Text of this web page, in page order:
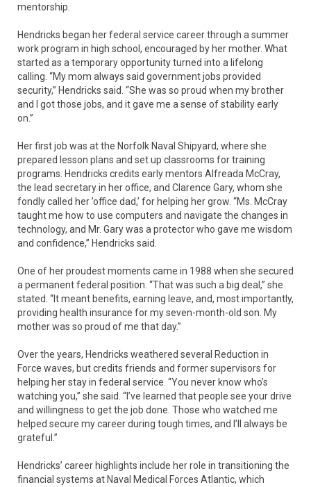
mentorship.
Hendricks began her federal service career through a summer
work program in high school, encouraged by her mother. What
started as a temporary opportunity turned into a lifelong
calling. “My mom always said government jobs provided
security,” Hendricks said. “She was so proud when my brother
and I got those jobs, and it gave me a sense of stability early
on.”
Her first job was at the Norfolk Naval Shipyard, where she
prepared lesson plans and set up classrooms for training
programs. Hendricks credits early mentors Alfreada McCray,
the lead secretary in her office, and Clarence Gary, whom she
fondly called her ’office dad,’ for helping her grow. “Ms. McCray
taught me how to use computers and navigate the changes in
technology, and Mr. Gary was a protector who gave me wisdom
and confidence,” Hendricks said.
One of her proudest moments came in 1988 when she secured
a permanent federal position. “That was such a big deal,” she
stated. “It meant benefits, earning leave, and, most importantly,
providing health insurance for my seven-month-old son. My
mother was so proud of me that day.”
Over the years, Hendricks weathered several Reduction in
Force waves, but credits friends and former supervisors for
helping her stay in federal service. “You never know who’s
watching you,” she said. “I’ve learned that people see your drive
and willingness to get the job done. Those who watched me
helped secure my career during tough times, and I’ll always be
grateful.”
Hendricks’ career highlights include her role in transitioning the
financial systems at Naval Medical Forces Atlantic, which